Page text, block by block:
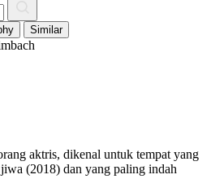
Similar
aktris, dikenal untuk tempat yang
(2018) dan yang paling indah